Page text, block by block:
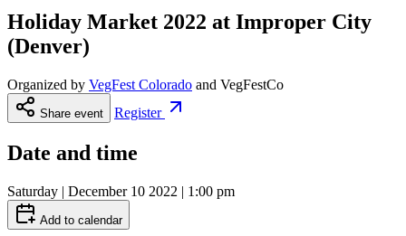
Holiday Market 2022 at Improper City
(Denver)
Organized by VegFest Colorado and VegFestCo
Share event Register
Date and time
Saturday | December 10 2022 | 1:00 pm
Add to calendar